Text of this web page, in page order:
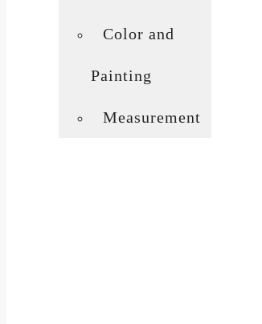
Color and
Painting
Measurement